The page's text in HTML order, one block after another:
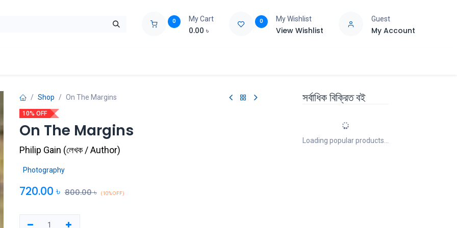
0 My Cart
0.00 ৳
0 My Wishlist
View Wishlist
Guest
My Account
Shop On The Margins
10% OFF
On The Margins
Philip Gain (লেখক / Author)
Photography
720.00 ৳ 800.00৳ (10% OFF)
সর্বাধিক বিক্রিত বই
Loading popular products...